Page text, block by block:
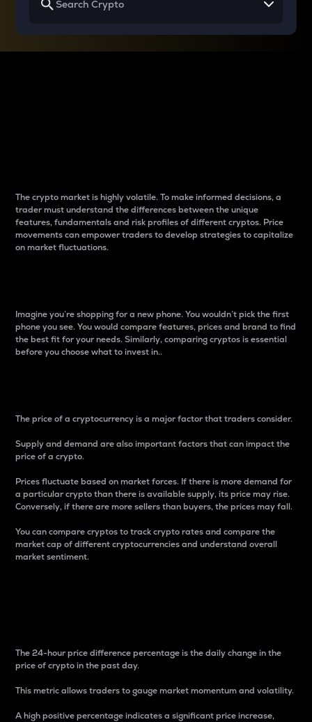
The crypto market is highly volatile. To make informed decisions, a
trader must understand the differences between the unique
features, fundamentals and risk profiles of different cryptos. Price
movements can empower traders to develop strategies to capitalize
on market fluctuations.
Imagine you’re shopping for a new phone. You wouldn’t pick the first
phone you see. You would compare features, prices and brand to find
the best fit for your needs. Similarly, comparing cryptos is essential
before you choose what to invest in..
The price of a cryptocurrency is a major factor that traders consider.
Supply and demand are also important factors that can impact the
price of a crypto.
Prices fluctuate based on market forces. If there is more demand for
a particular crypto than there is available supply, its price may rise.
Conversely, if there are more sellers than buyers, the prices may fall.
You can compare cryptos to track crypto rates and compare the
market cap of different cryptocurrencies and understand overall
market sentiment.
The 24-hour price difference percentage is the daily change in the
price of crypto in the past day.
This metric allows traders to gauge market momentum and volatility.
A high positive percentage indicates a significant price increase,